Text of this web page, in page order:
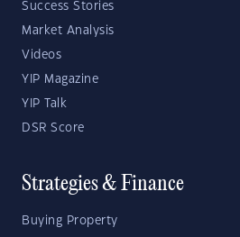
Success Stories
Market Analysis
Videos
YIP Magazine
YIP Talk
DSR Score
Strategies & Finance
Buying Property